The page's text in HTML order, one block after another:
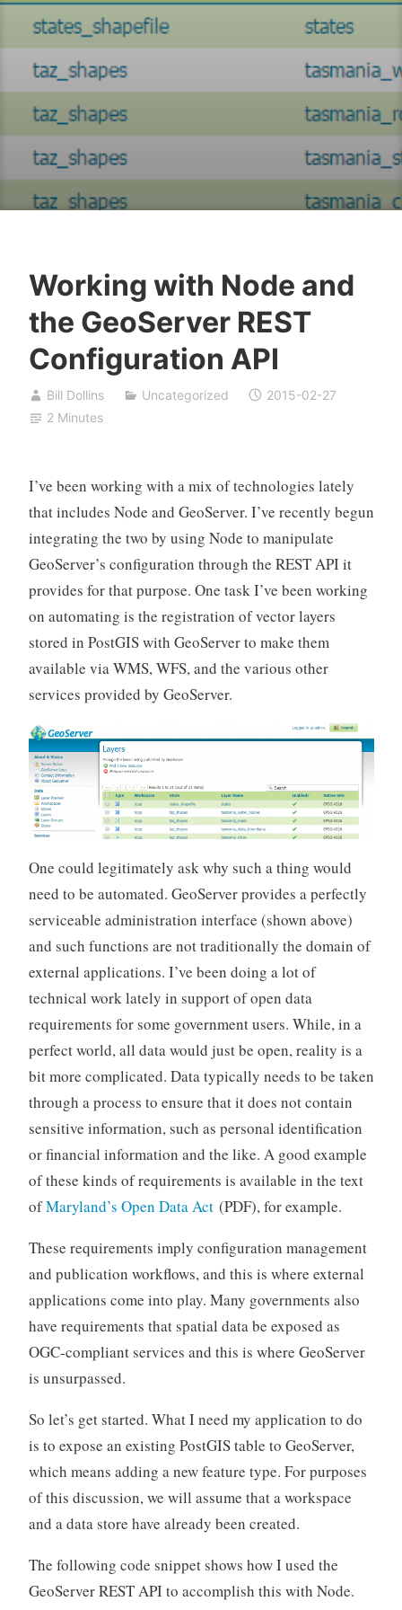
Working with Node and
the GeoServer REST
Configuration API
Bill Dollins Uncategorized
2015-02-27
2 Minutes
I’ve been working with a mix of technologies lately
that includes Node and GeoServer. I’ve recently begun
integrating the two by using Node to manipulate
GeoServer’s configuration through the REST API it
provides for that purpose. One task I’ve been working
on automating is the registration of vector layers
stored in PostGIS with GeoServer to make them
available via WMS, WFS, and the various other
services provided by GeoServer.
One could legitimately ask why such a thing would
need to be automated. GeoServer provides a perfectly
serviceable administration interface (shown above)
and such functions are not traditionally the domain of
external applications. I’ve been doing a lot of
technical work lately in support of open data
requirements for some government users. While, in a
perfect world, all data would just be open, reality is a
bit more complicated. Data typically needs to be taken
through a process to ensure that it does not contain
sensitive information, such as personal identification
or financial information and the like. A good example
of these kinds of requirements is available in the text
ofMaryland’s Open Data Act(PDF), for example.
These requirements imply configuration management
and publication workflows, and this is where external
applications come into play. Many governments also
have requirements that spatial data be exposed as
OGC-compliant services and this is where GeoServer
is unsurpassed.
So let’s get started. What I need my application to do
is to expose an existing PostGIS table to GeoServer,
which means adding a new feature type. For purposes
of this discussion, we will assume that a workspace
and a data store have already been created.
The following code snippet shows how I used the
GeoServer REST API to accomplish this with Node.